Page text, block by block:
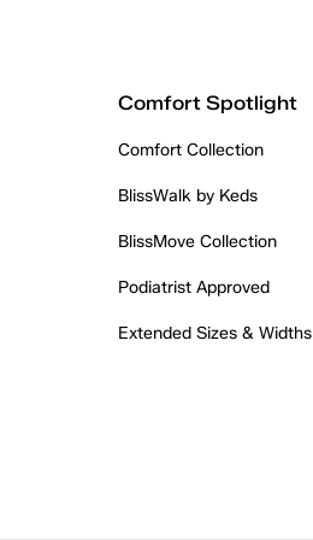
Comfort Spotlight
Comfort Collection
BlissWalk by Keds
BlissMove Collection
Podiatrist Approved
Extended Sizes & Widths